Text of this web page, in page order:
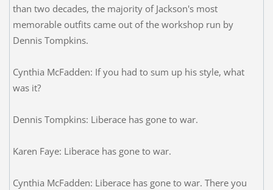
than two decades, the majority of Jackson's most
memorable outfits came out of the workshop run by
Dennis Tompkins.
Cynthia McFadden: If you had to sum up his style, what
was it?
Dennis Tompkins: Liberace has gone to war.
Karen Faye: Liberace has gone to war.
Cynthia McFadden: Liberace has gone to war. There you